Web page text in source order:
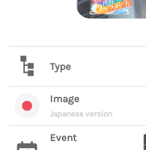
Type
Image
Japanese version
Event